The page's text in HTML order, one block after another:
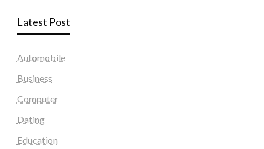
Latest Post
Automobile
Business
Computer
Dating
Education